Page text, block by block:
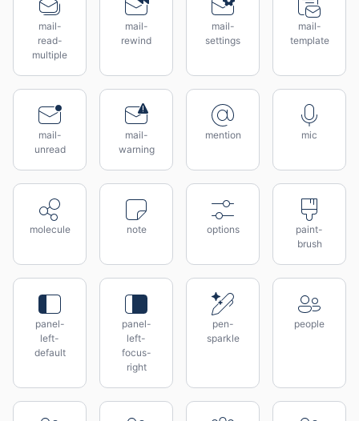
mail-
read-
multiple
mail-
rewind
mail-
settings
mail-
template
mail-
unread
mail-
warning
mention mic
molecule note options
paint-
brush
panel-
left-
default
panel-
left-
focus-
right
pen-
sparkle
people